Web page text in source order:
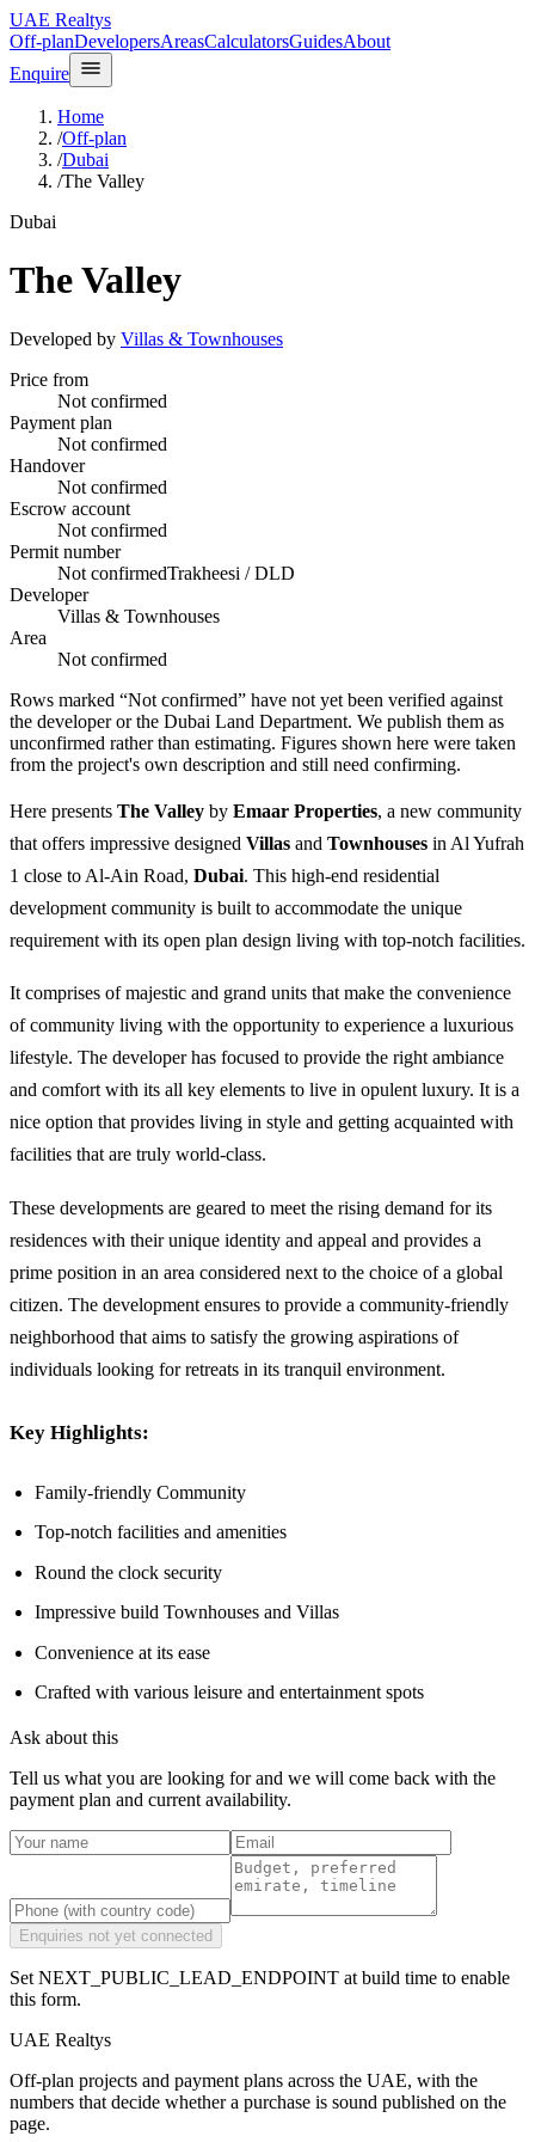
UAE Realtys
Off-planDevelopersAreasCalculatorsGuidesAbout
Enquire
Home
/Off-plan
/Dubai
/The Valley
Dubai
The Valley
Developed by Villas & Townhouses
Price from
Not confirmed
Payment plan
Not confirmed
Handover
Not confirmed
Escrow account
Not confirmed
Permit number
Not confirmedTrakheesi / DLD
Developer
Villas & Townhouses
Area
Not confirmed
Rows marked “Not confirmed” have not yet been verified against
the developer or the Dubai Land Department. We publish them as
unconfirmed rather than estimating. Figures shown here were taken
from the project's own description and still need confirming.
Here presents The Valley by Emaar Properties, a new community
that offers impressive designed Villas and Townhouses in Al Yufrah
1 close to Al-Ain Road, Dubai. This high-end residential
development community is built to accommodate the unique
requirement with its open plan design living with top-notch facilities.
It comprises of majestic and grand units that make the convenience
of community living with the opportunity to experience a luxurious
lifestyle. The developer has focused to provide the right ambiance
and comfort with its all key elements to live in opulent luxury. It is a
nice option that provides living in style and getting acquainted with
facilities that are truly world-class.
These developments are geared to meet the rising demand for its
residences with their unique identity and appeal and provides a
prime position in an area considered next to the choice of a global
citizen. The development ensures to provide a community-friendly
neighborhood that aims to satisfy the growing aspirations of
individuals looking for retreats in its tranquil environment.
Key Highlights:
Family-friendly Community
Top-notch facilities and amenities
Round the clock security
Impressive build Townhouses and Villas
Convenience at its ease
Crafted with various leisure and entertainment spots
Ask about this
Tell us what you are looking for and we will come back with the
payment plan and current availability.
Enquiries not yet connected
Set NEXT_PUBLIC_LEAD_ENDPOINT at build time to enable
this form.
UAE Realtys
Off-plan projects and payment plans across the UAE, with the
numbers that decide whether a purchase is sound published on the
page.